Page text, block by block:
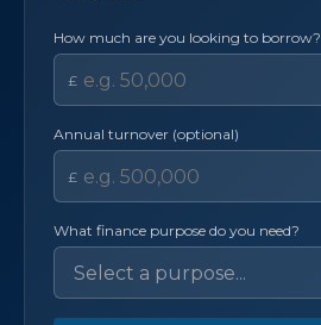
How much are you looking to borrow?
£
Annual turnover (optional)
£
What finance purpose do you need?